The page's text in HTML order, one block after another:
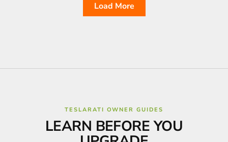
Load More
TESLARATI OWNER GUIDES
LEARN BEFORE YOU